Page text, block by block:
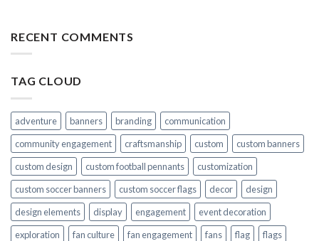
RECENT COMMENTS
TAG CLOUD
adventure banners branding
communication
community engagement
craftsmanship custom
custom banners
custom design
custom football pennants
customization
custom soccer banners
custom soccer flags decor
design
design elements
display engagement
event decoration
exploration
fan culture fan engagement fans flag
flags